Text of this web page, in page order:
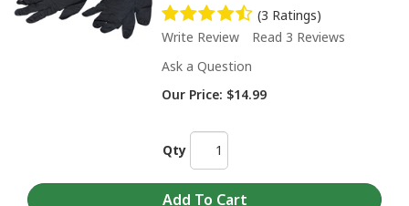
(3 Ratings)
Write Review
Read 3 Reviews
Ask a Question
Our Price: $14.99
Qty